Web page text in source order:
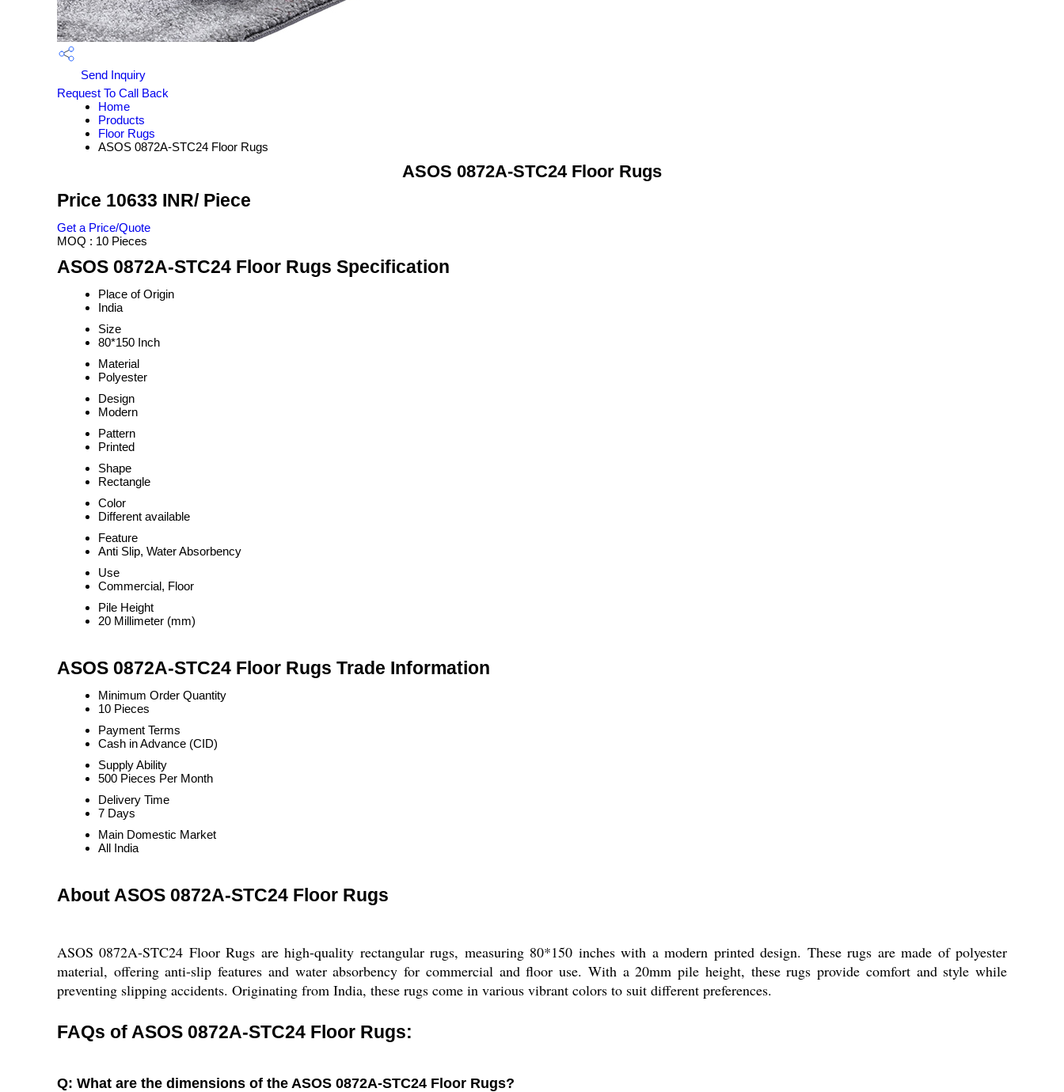
Send Inquiry
Request To Call Back
Home
Products
Floor Rugs
ASOS 0872A-STC24 Floor Rugs
ASOS 0872A-STC24 Floor Rugs
Price 10633 INR/ Piece
Get a Price/Quote
MOQ : 10 Pieces
ASOS 0872A-STC24 Floor Rugs Specification
Place of Origin
India
Size
80*150 Inch
Material
Polyester
Design
Modern
Pattern
Printed
Shape
Rectangle
Color
Different available
Feature
Anti Slip, Water Absorbency
Use
Commercial, Floor
Pile Height
20 Millimeter (mm)
ASOS 0872A-STC24 Floor Rugs Trade Information
Minimum Order Quantity
10 Pieces
Payment Terms
Cash in Advance (CID)
Supply Ability
500 Pieces Per Month
Delivery Time
7 Days
Main Domestic Market
All India
About ASOS 0872A-STC24 Floor Rugs
ASOS 0872A-STC24 Floor Rugs are high-quality rectangular rugs, measuring 80*150 inches with a modern printed design. These rugs are made of polyester
material, offering anti-slip features and water absorbency for commercial and floor use. With a 20mm pile height, these rugs provide comfort and style while
preventing slipping accidents. Originating from India, these rugs come in various vibrant colors to suit different preferences.
FAQs of ASOS 0872A-STC24 Floor Rugs:
Q: What are the dimensions of the ASOS 0872A-STC24 Floor Rugs?